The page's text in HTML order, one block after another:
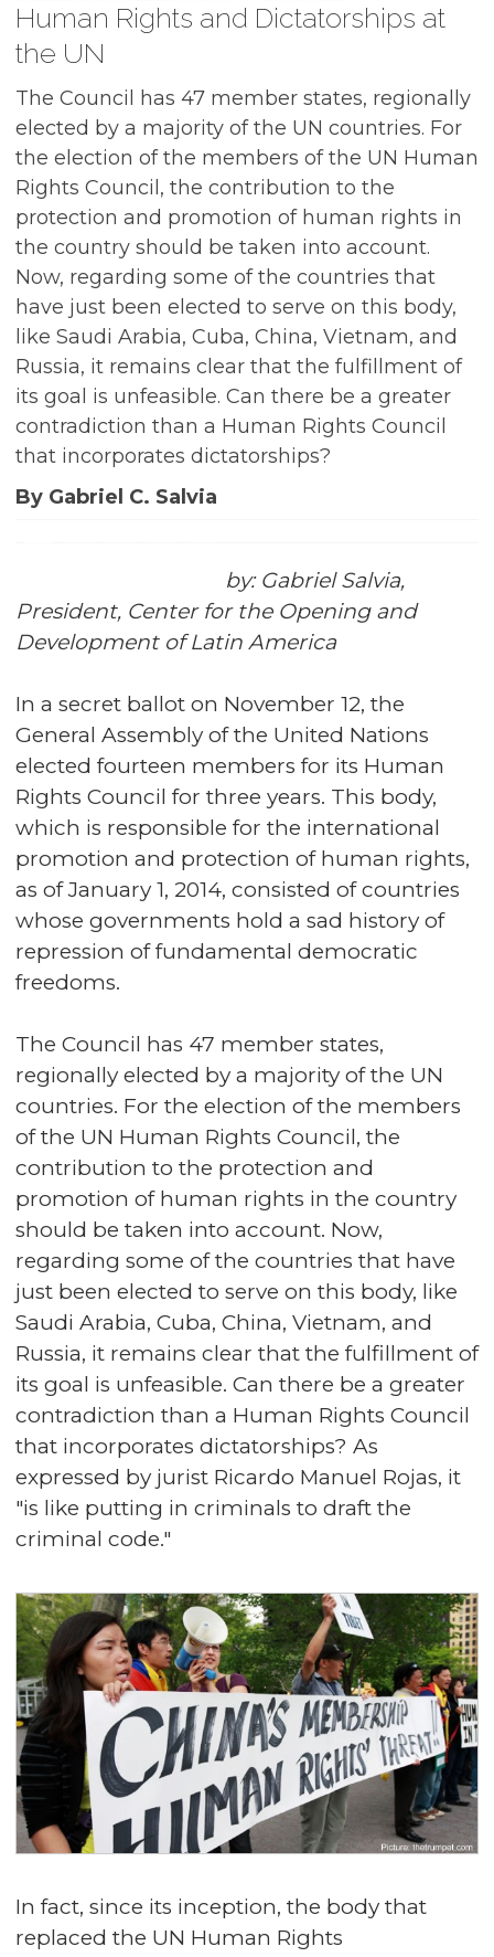
Human Rights and Dictatorships at
the UN
The Council has 47 member states, regionally
elected by a majority of the UN countries. For
the election of the members of the UN Human
Rights Council, the contribution to the
protection and promotion of human rights in
the country should be taken into account.
Now, regarding some of the countries that
have just been elected to serve on this body,
like Saudi Arabia, Cuba, China, Vietnam, and
Russia, it remains clear that the fulfillment of
its goal is unfeasible. Can there be a greater
contradiction than a Human Rights Council
that incorporates dictatorships?
By Gabriel C. Salvia
by: Gabriel Salvia,
President, Center for the Opening and
Development of Latin America
In a secret ballot on November 12, the
General Assembly of the United Nations
elected fourteen members for its Human
Rights Council for three years. This body,
which is responsible for the international
promotion and protection of human rights,
as of January 1, 2014, consisted of countries
whose governments hold a sad history of
repression of fundamental democratic
freedoms.
The Council has 47 member states,
regionally elected by a majority of the UN
countries. For the election of the members
of the UN Human Rights Council, the
contribution to the protection and
promotion of human rights in the country
should be taken into account. Now,
regarding some of the countries that have
just been elected to serve on this body, like
Saudi Arabia, Cuba, China, Vietnam, and
Russia, it remains clear that the fulfillment of
its goal is unfeasible. Can there be a greater
contradiction than a Human Rights Council
that incorporates dictatorships? As
expressed by jurist Ricardo Manuel Rojas, it
"is like putting in criminals to draft the
criminal code."
In fact, since its inception, the body that
replaced the UN Human Rights